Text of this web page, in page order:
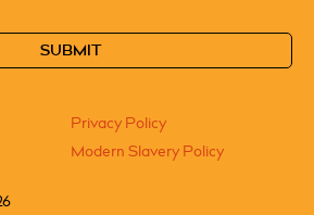
Privacy Policy
Modern Slavery Policy